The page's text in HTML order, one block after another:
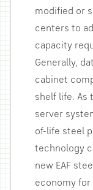
modified or
centers to
capacity
Generally,
cabinet
shelf life. As
server
of-life steel
technology
new EAF
economy